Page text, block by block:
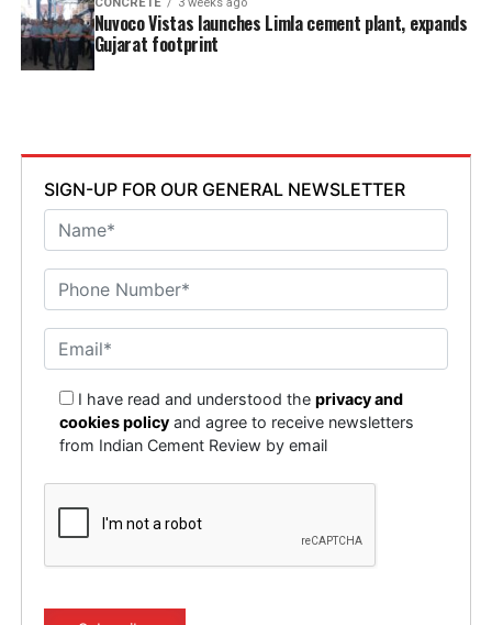
CONCRETE 3 weeks ago
Nuvoco Vistas launches Limla cement plant, expands
Gujarat footprint
SIGN-UP FOR OUR GENERAL NEWSLETTER
I have read and understood theprivacy and
cookies policy and agree to receive newsletters
from Indian Cement Review by email